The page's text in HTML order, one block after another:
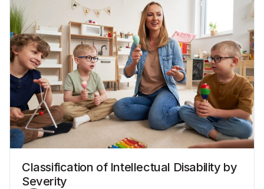
Classification of Intellectual Disability by
Severity